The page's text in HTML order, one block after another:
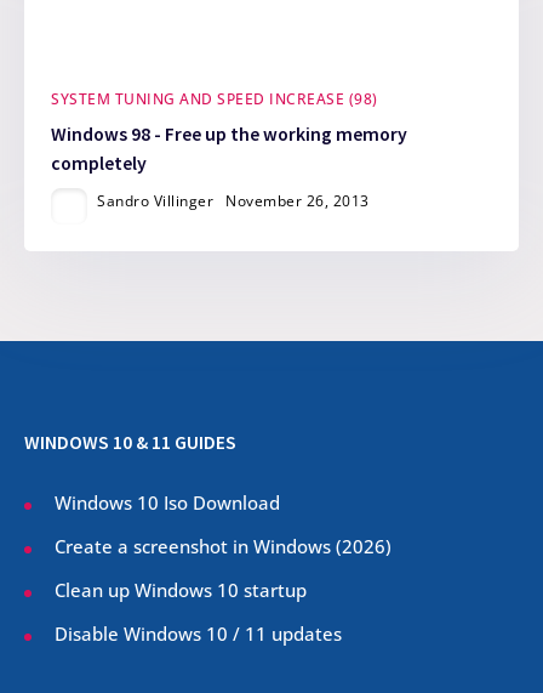
SYSTEM TUNING AND SPEED INCREASE (98)
Windows 98 - Free up the working memory
completely
Sandro Villinger November 26, 2013
WINDOWS 10 & 11 GUIDES
Windows 10 Iso Download
Create a screenshot in Windows (2026)
Clean up Windows 10 startup
Disable Windows 10 / 11 updates